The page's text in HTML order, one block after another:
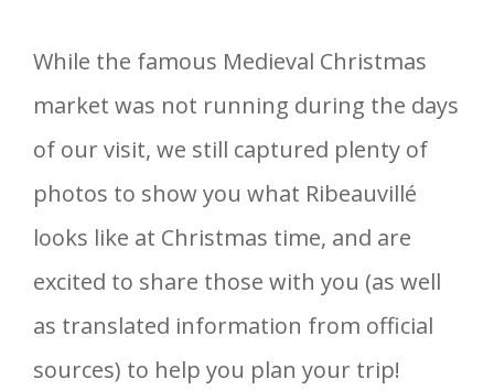
While the famous Medieval Christmas
market was not running during the days
of our visit, we still captured plenty of
photos to show you what Ribeauvillé
looks like at Christmas time, and are
excited to share those with you (as well
as translated information from official
sources) to help you plan your trip!